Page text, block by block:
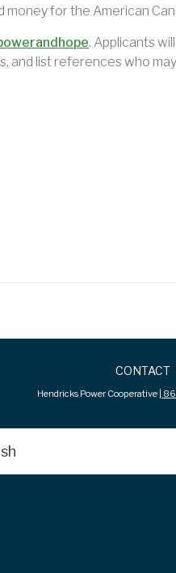
for the American
. Applicants
and list references who
CONTACT
Hendricks Power Cooperative | 86